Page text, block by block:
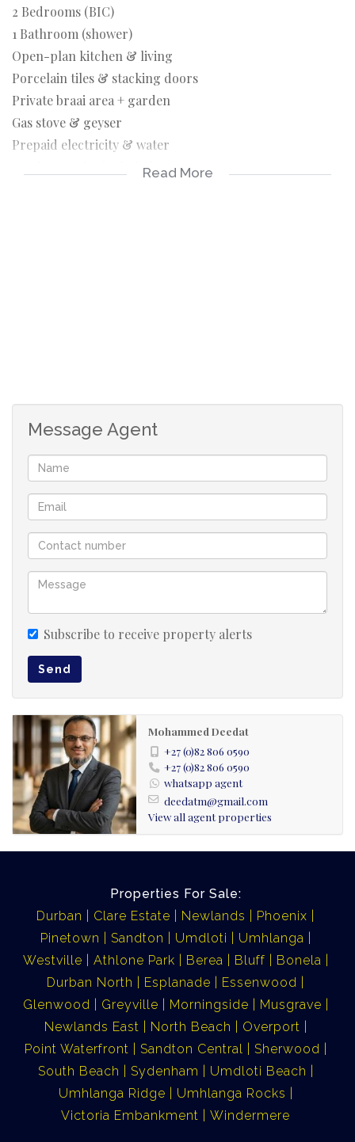
2 Bedrooms (BIC)
1 Bathroom (shower)
Open-plan kitchen & living
Porcelain tiles & stacking doors
Private braai area + garden
Gas stove & geyser
Prepaid electricity & water
Garden service included
Conveniently located near Essex Mews, The Village
Market, Jan Hofmeyr Road, UKZN, Varsity College,
Westwood Mall & Westway Office Park (within 5 km).
Additional Notes:
- Single dedicated entrance.
- Shared driveway with 2 other units on a large
property, but all main living areas and patio are
exclusive to this unit.
- Standard screening and credit checks apply.
Viewings by appointment only. Exact address and
times provided after pre-screening due to high
Rent 9000
Deposit 10000
Lease 1500
Admin 400
Read More
Message Agent
Subscribe to receive property alerts
Send
Mohammed Deedat
+27 (0)82 806 0590
+27 (0)82 806 0590
whatsapp agent
deedatm@gmail.com
View all agent properties
Properties For Sale:
Durban
Clare Estate Newlands
Phoenix
Pinetown
Sandton Umdloti
Umhlanga
Westville
Athlone Park Berea Bluff
Bonela
Durban North
Esplanade
Essenwood
Glenwood
Greyville Morningside
Musgrave
Newlands East
North Beach
Overport
Point Waterfront
Sandton Central
Sherwood
South Beach
Sydenham
Umdloti Beach
Umhlanga Ridge
Umhlanga Rocks
Victoria Embankment
Windermere